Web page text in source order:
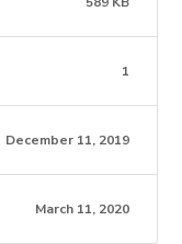
1
December 11, 2019
March 11, 2020